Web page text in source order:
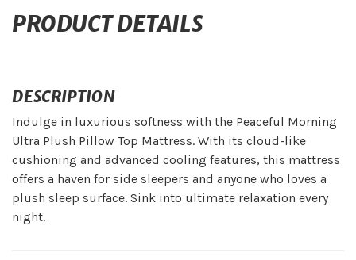
PRODUCT DETAILS
DESCRIPTION
Indulge in luxurious softness with the Peaceful Morning
Ultra Plush Pillow Top Mattress. With its cloud-like
cushioning and advanced cooling features, this mattress
offers a haven for side sleepers and anyone who loves a
plush sleep surface. Sink into ultimate relaxation every
night.